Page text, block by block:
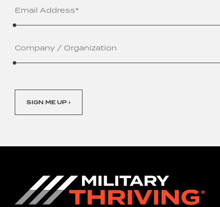
Address(Required)
/
Organization
SIGN ME UP ›